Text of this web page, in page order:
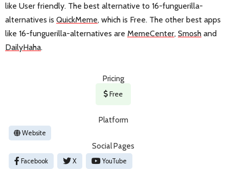
like User friendly. The best alternative to 16-funguerilla-
alternatives is QuickMeme, which is Free. The other best apps
like 16-funguerilla-alternatives are MemeCenter, Smosh and
DailyHaha.
Pricing
Free
Platform
Website
Social Pages
Facebook X YouTube